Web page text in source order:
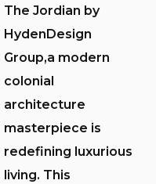
The Jordian by
HydenDesign
Group,a modern
colonial
architecture
masterpiece is
redefining luxurious
living. This